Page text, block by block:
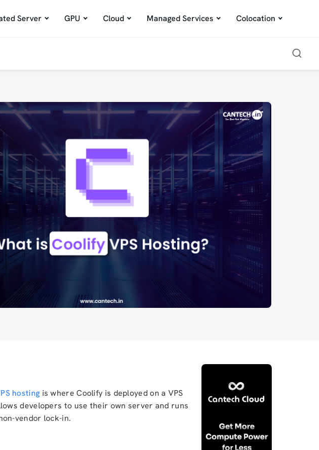
Server GPU Cloud Managed Services Colocation
hosting is where Coolify is deployed on a VPS
developers to use their own server and runs
vendor lock-in.